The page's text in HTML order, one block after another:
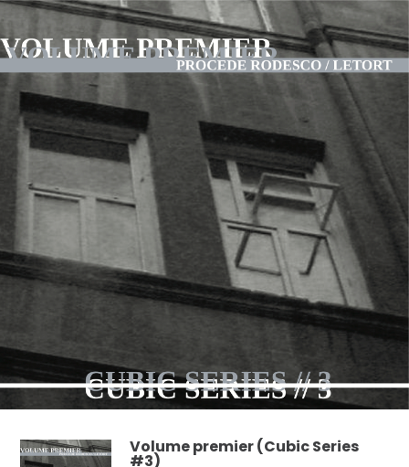
Volume premier (Cubic Series
#3)